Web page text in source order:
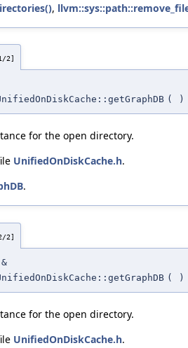
,
2]
( )
for the open directory.
UnifiedOnDiskCache.h.
.
2]
&
( )
for the open directory.
UnifiedOnDiskCache.h.